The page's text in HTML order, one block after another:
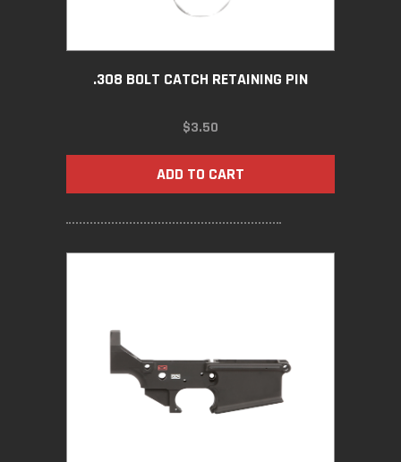
.308 BOLT CATCH RETAINING PIN
$3.50
ADD TO CART